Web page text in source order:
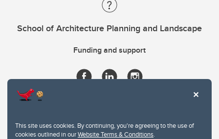
This site uses cookies. By continuing, you're agreeing to the use of
cookies outlined in ourWebsite Terms & Conditions.
School of Architecture Planning and Landscape
Funding and support